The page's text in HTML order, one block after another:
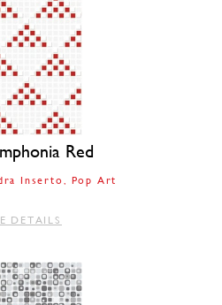
Red
Inserto Pop Art
DETAILS